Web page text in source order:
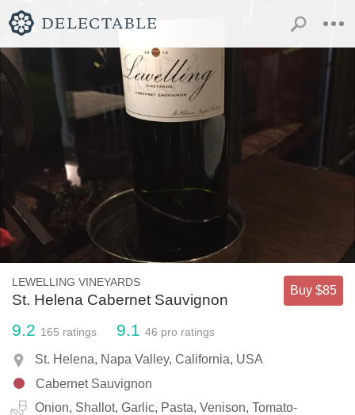
LEWELLING VINEYARDS
St. Helena Cabernet Sauvignon
Buy $85
9.2 165 ratings 9.1 46 pro ratings
St. Helena, Napa Valley, California, USA
Cabernet Sauvignon
Onion, Shallot, Garlic, Pasta, Venison, Tomato-